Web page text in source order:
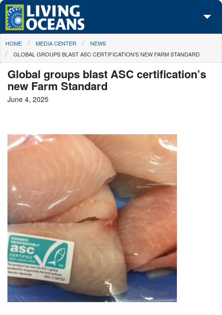
Skip to main content
About Us
Media Center
Take Action
You are here
HOME MEDIA CENTER
NEWS
GLOBAL GROUPS BLAST ASC CERTIFICATION’S NEW FARM STANDARD
Global groups blast ASC certification’s
new Farm Standard
June 4, 2025